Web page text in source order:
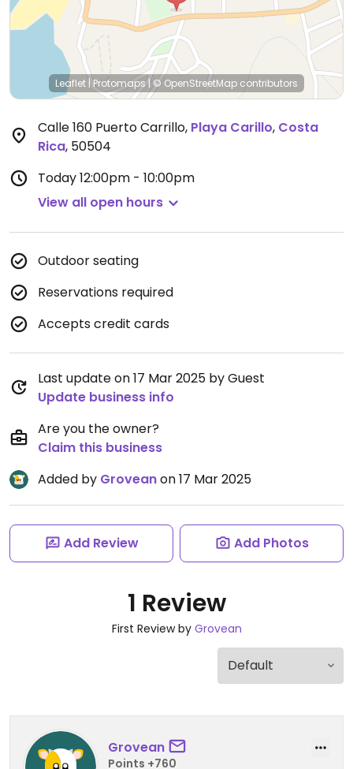
Leaflet |Protomaps|© OpenStreetMap contributors
Calle 160 Puerto Carrillo, Playa Carillo, Costa
Rica, 50504
Today12:00pm - 10:00pm
View all open hours
Outdoor seating
Reservations required
Accepts credit cards
Last update on 17 Mar 2025 by Guest
Update business info
Are you the owner?
Claim this business
Added by Groveanon 17 Mar 2025
Add Review Add Photos
1 Review
First Review by Grovean
Grovean
Points +760